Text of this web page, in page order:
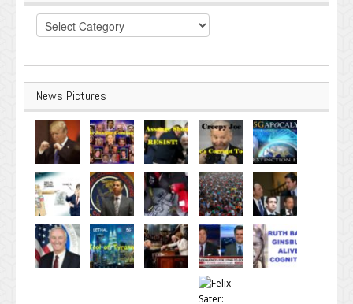
Categories
News Pictures